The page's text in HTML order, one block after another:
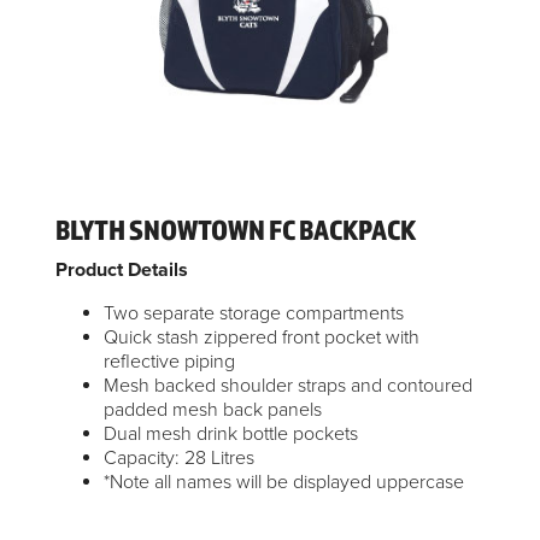
BLYTH SNOWTOWN FC BACKPACK
Product Details
Two separate storage compartments
Quick stash zippered front pocket with
reflective piping
Mesh backed shoulder straps and contoured
padded mesh back panels
Dual mesh drink bottle pockets
Capacity: 28 Litres
*Note all names will be displayed uppercase